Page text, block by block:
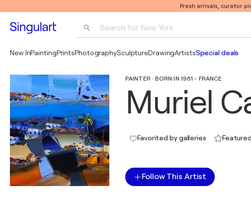
Fresh arrivals, curator
Search for New York
New InPaintingPrintsPhotographySculptureDrawingArtistsSpecial deals
PAINTER · BORN IN 1961 - FRANCE
Muriel
Favorited by galleries
Follow This Artist